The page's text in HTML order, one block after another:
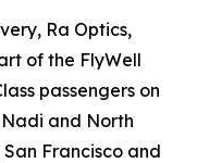
Ra Optics,
of the FlyWell
passengers on
and North
Francisco and